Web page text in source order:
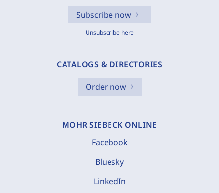
Subscribe now
Unsubscribe here
CATALOGS & DIRECTORIES
Order now
MOHR SIEBECK ONLINE
Facebook
Bluesky
LinkedIn